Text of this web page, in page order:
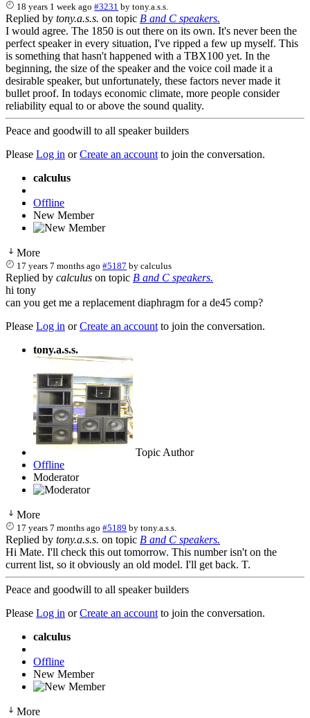
18 years 1 week ago #3231 bytony.a.s.s.
Replied by tony.a.s.s. on topic B and C speakers.
I would agree. The 1850 is out there on its own. It's never been the
perfect speaker in every situation, I've ripped a few up myself. This
is something that hasn't happened with a TBX100 yet. In the
beginning, the size of the speaker and the voice coil made it a
desirable speaker, but unfortunately, these factors never made it
bullet proof. In todays economic climate, more people consider
reliability equal to or above the sound quality.
Peace and goodwill to all speaker builders
Please Log in orCreate an account to join the conversation.
calculus
Offline
New Member
More
17 years 7 months ago #5187 bycalculus
Replied by calculus on topic B and C speakers.
hi tony
can you get me a replacement diaphragm for a de45 comp?
Please Log in orCreate an account to join the conversation.
tony.a.s.s.
Topic Author
Offline
Moderator
More
17 years 7 months ago #5189 bytony.a.s.s.
Replied by tony.a.s.s. on topic B and C speakers.
Hi Mate. I'll check this out tomorrow. This number isn't on the
current list, so it obviously an old model. I'll get back. T.
Peace and goodwill to all speaker builders
Please Log in orCreate an account to join the conversation.
calculus
Offline
New Member
More